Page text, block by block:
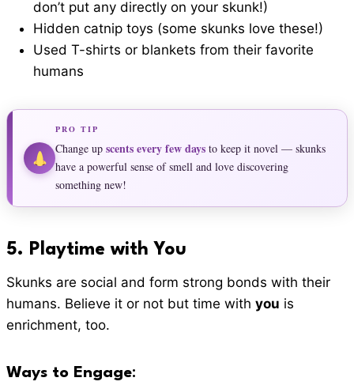
don’t put any directly on your skunk!)
Hidden catnip toys (some skunks love these!)
Used T-shirts or blankets from their favorite
humans
PRO TIP
Change up scents every few days to keep it novel — skunks
have a powerful sense of smell and love discovering
something new!
5. Playtime with You
Skunks are social and form strong bonds with their
humans. Believe it or not but time with you is
enrichment, too.
Ways to Engage: